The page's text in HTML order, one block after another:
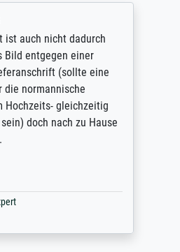
ist auch nicht dadurch
Bild entgegen einer
(sollte eine
die normannische
Hochzeits- gleichzeitig
doch nach zu Hause